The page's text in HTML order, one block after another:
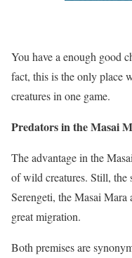
You have a enough good
fact, this is the only place
creatures in one game.
Predators in the Masai
The advantage in the
of wild creatures. Still, the
Serengeti, the Masai
great migration.
Both premises are